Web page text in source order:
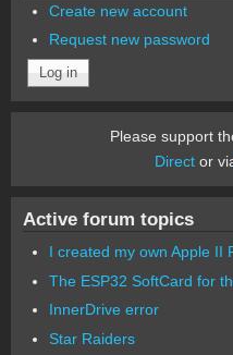
Create new account
Request new password
Please support
Director
Active forum topics
I created my own Apple II
The ESP32 SoftCard for
InnerDrive error
Star Raiders